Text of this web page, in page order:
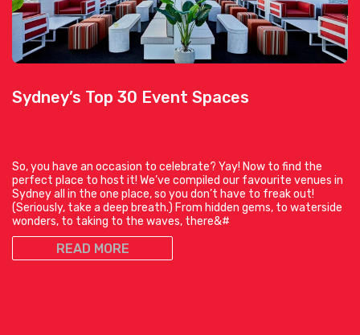
Sydney’s Top 30 Event Spaces
So, you have an occasion to celebrate? Yay! Now to find the
perfect place to host it! We’ve compiled our favourite venues in
Sydney all in the one place, so you don’t have to freak out!
(Seriously, take a deep breath.) From hidden gems, to waterside
wonders, to taking to the waves, there&#
READ MORE